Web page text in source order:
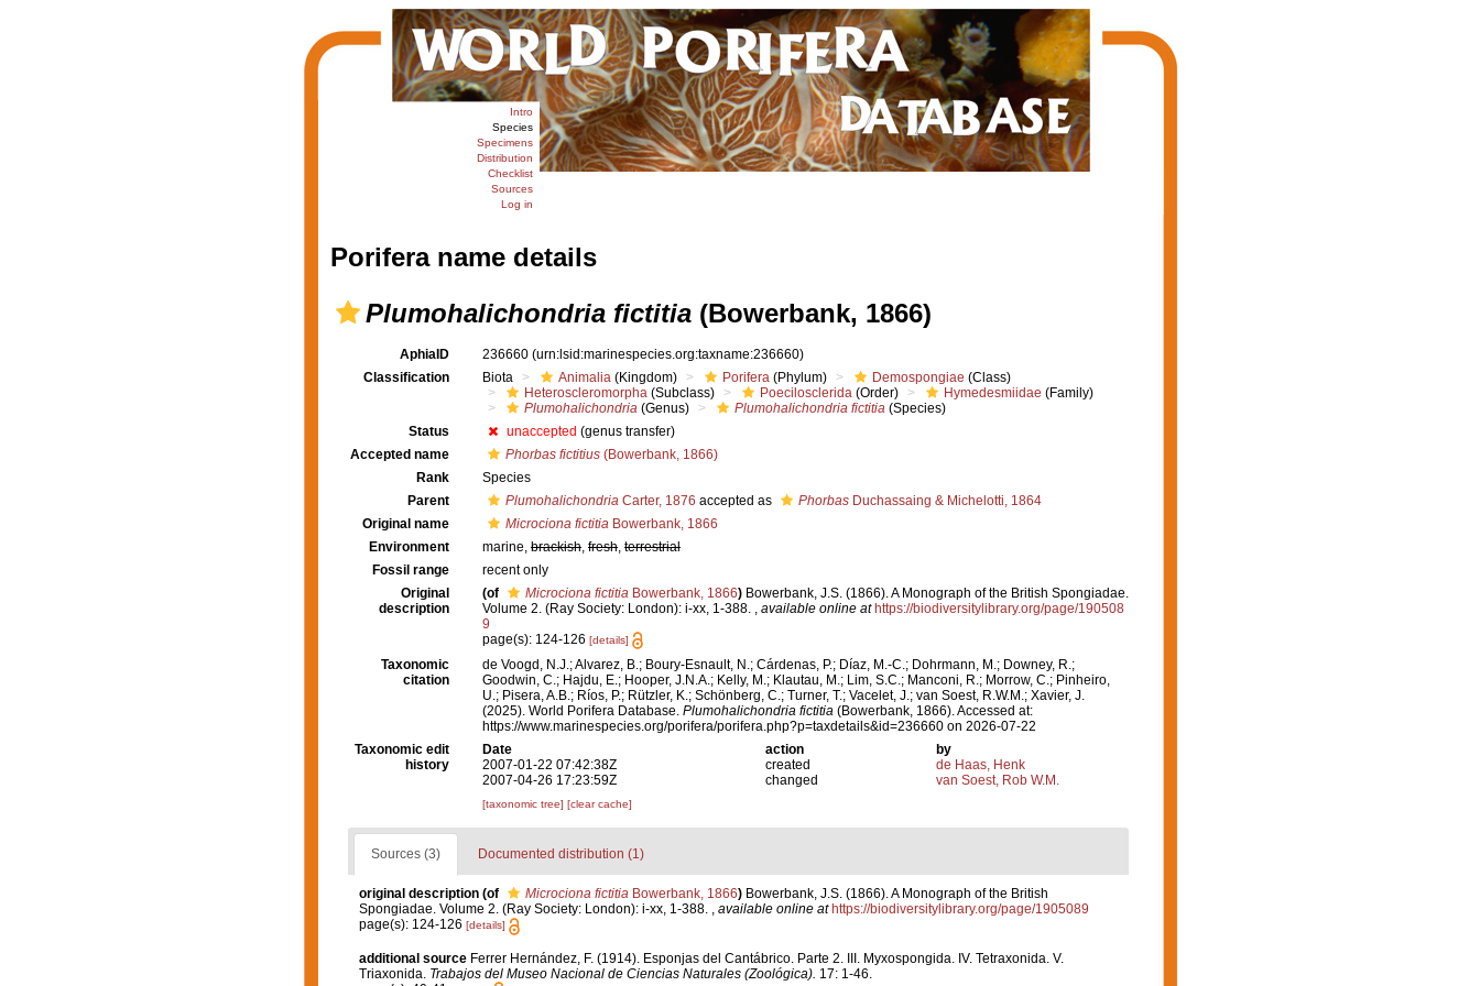
Intro
Species
Specimens
Distribution
Checklist
Sources
Log in
Porifera name details
Plumohalichondria fictitia(Bowerbank, 1866)
AphiaID 236660 (urn:lsid:marinespecies.org:taxname:236660)
Classification
Biota Animalia (Kingdom) Porifera (Phylum) Demospongiae (Class)
Heteroscleromorpha (Subclass) Poecilosclerida (Order) Hymedesmiidae (Family)
Plumohalichondria (Genus) Plumohalichondria fictitia (Species)
Status
unaccepted (genus transfer)
Accepted name
Phorbas fictitius (Bowerbank, 1866)
Rank
Species
Parent
Plumohalichondria Carter, 1876 accepted as Phorbas Duchassaing & Michelotti, 1864
Original name
Microciona fictitia Bowerbank, 1866
Environment
marine, brackish, fresh, terrestrial
Fossil range
recent only
Original
description
(of Microciona fictitia Bowerbank, 1866) Bowerbank, J.S. (1866). A Monograph of the British Spongiadae.
Volume 2. (Ray Society: London): i-xx, 1-388. , available online at https://biodiversitylibrary.org/page/190508
9
page(s): 124-126 [details]
Taxonomic
citation
de Voogd, N.J.; Alvarez, B.; Boury-Esnault, N.; Cárdenas, P.; Díaz, M.-C.; Dohrmann, M.; Downey, R.;
Goodwin, C.; Hajdu, E.; Hooper, J.N.A.; Kelly, M.; Klautau, M.; Lim, S.C.; Manconi, R.; Morrow, C.; Pinheiro,
U.; Pisera, A.B.; Ríos, P.; Rützler, K.; Schönberg, C.; Turner, T.; Vacelet, J.; van Soest, R.W.M.; Xavier, J.
(2025). World Porifera Database. Plumohalichondria fictitia (Bowerbank, 1866). Accessed at:
https://www.marinespecies.org/porifera/porifera.php?p=taxdetails&id=236660 on 2026-07-22
Taxonomic edit
history
Date action
by
2007-01-22 07:42:38Z
created
de Haas, Henk
2007-04-26 17:23:59Z
changed van Soest, Rob W.M.
[taxonomic tree] [clear cache]
Sources (3) Documented distribution (1)
original description (of Microciona fictitiaBowerbank, 1866) Bowerbank, J.S. (1866). A Monograph of the British
Spongiadae. Volume 2. (Ray Society: London): i-xx, 1-388. , available online at https://biodiversitylibrary.org/page/1905089
page(s): 124-126 [details]
additional source Ferrer Hernández, F. (1914). Esponjas del Cantábrico. Parte 2. III. Myxospongida. IV. Tetraxonida. V.
Triaxonida. Trabajos del Museo Nacional de Ciencias Naturales (Zoológica). 17: 1-46.